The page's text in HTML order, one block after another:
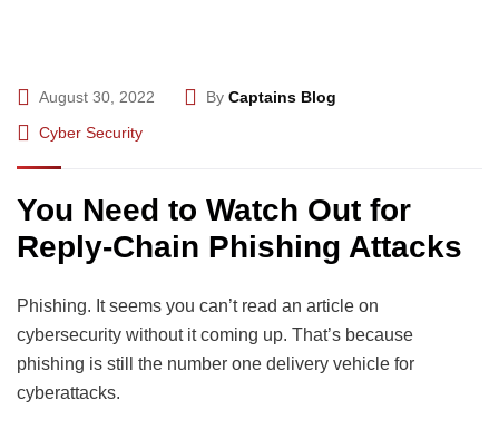
August 30, 2022 By Captains Blog
Cyber Security
You Need to Watch Out for
Reply-Chain Phishing Attacks
Phishing. It seems you can’t read an article on
cybersecurity without it coming up. That’s because
phishing is still the number one delivery vehicle for
cyberattacks.